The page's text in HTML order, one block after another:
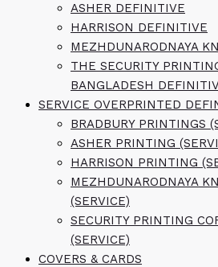
ASHER DEFINITIVE
HARRISON DEFINITIVE
MEZHDUNARODNAYA
THE SECURITY
BANGLADESH
SERVICE OVERPRINTED
BRADBURY PRINTINGS
ASHER PRINTING
HARRISON PRINTING
MEZHDUNARODNAYA
(SERVICE)
SECURITY PRINTING
(SERVICE)
COVERS & CARDS